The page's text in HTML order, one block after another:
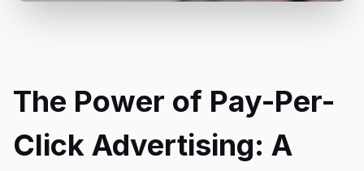
The Power of Pay-Per-
Click Advertising: A